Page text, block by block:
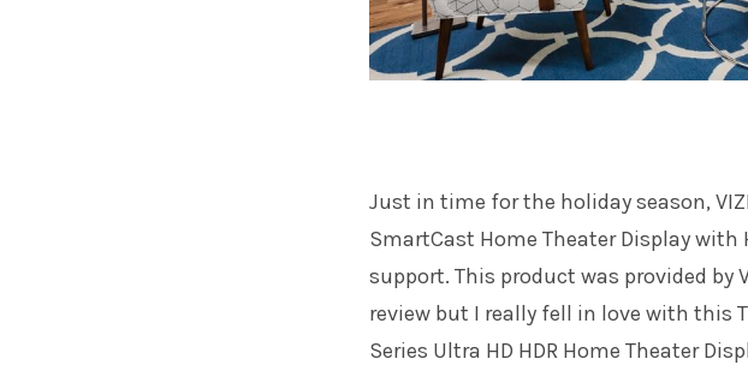
Just in time for the holiday season,
SmartCast Home Theater Display with
support. This product was provided by
review but I really fell in love with this
Series Ultra HD HDR Home Theater